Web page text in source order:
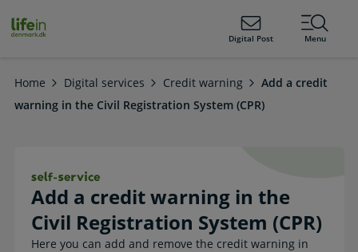
lifeindenmark.dk Digital Post Menu
Home Digital services Credit warning
Add a credit
warning in the Civil Registration System (CPR)
Add a credit warning in the
Civil Registration System (CPR)
Add a credit warning in the Civil
Here you can add and remove the credit warning in